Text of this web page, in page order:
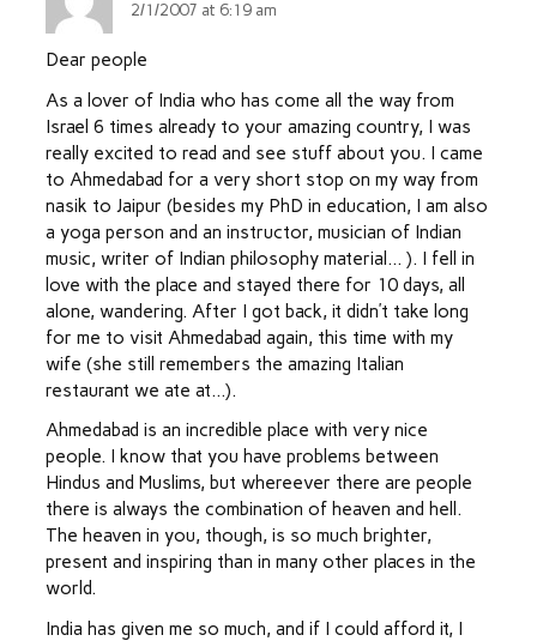
2/1/2007 at 6:19 am
Dear people
As a lover of India who has come all the way from
Israel 6 times already to your amazing country, I was
really excited to read and see stuff about you. I came
to Ahmedabad for a very short stop on my way from
nasik to Jaipur (besides my PhD in education, I am also
a yoga person and an instructor, musician of Indian
music, writer of Indian philosophy material… ). I fell in
love with the place and stayed there for 10 days, all
alone, wandering. After I got back, it didn’t take long
for me to visit Ahmedabad again, this time with my
wife (she still remembers the amazing Italian
restaurant we ate at…).
Ahmedabad is an incredible place with very nice
people. I know that you have problems between
Hindus and Muslims, but whereever there are people
there is always the combination of heaven and hell.
The heaven in you, though, is so much brighter,
present and inspiring than in many other places in the
world.
India has given me so much, and if I could afford it, I